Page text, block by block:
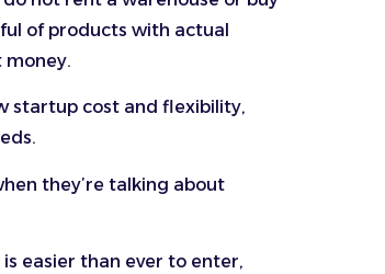
of products with actual
money.
startup cost and flexibility,
they’re talking about
easier than ever to enter,